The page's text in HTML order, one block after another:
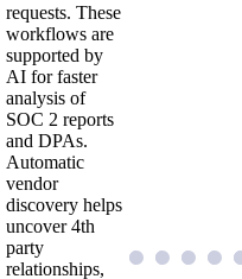
requests. These
workflows are
supported by
AI for faster
analysis of
SOC 2 reports
and DPAs.
Automatic
vendor
discovery helps
uncover 4th
party
relationships,